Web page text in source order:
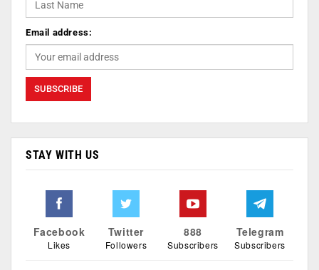
Email address:
STAY WITH US
Facebook
Likes
Twitter
Followers
888
Subscribers
Telegram
Subscribers